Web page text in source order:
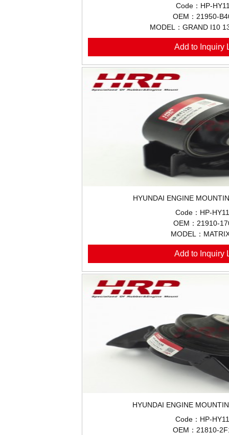
Code：HP-
OEM：21950-
MODEL：GRAND I10
Add to Inquiry
HYUNDAI ENGINE
Code：HP-
OEM：21910-
MODEL：
Add to Inquiry
HYUNDAI ENGINE
Code：HP-
OEM：21810-